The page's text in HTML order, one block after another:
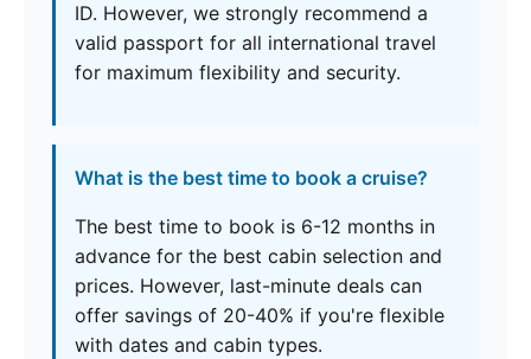
ID. However, we strongly recommend a
valid passport for all international travel
for maximum flexibility and security.
What is the best time to book a cruise?
The best time to book is 6-12 months in
advance for the best cabin selection and
prices. However, last-minute deals can
offer savings of 20-40% if you're flexible
with dates and cabin types.